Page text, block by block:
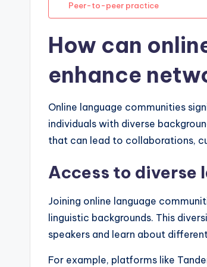
Peer-to-peer practice
How can
enhance
Online language communities
individuals with diverse
that can lead to collaborations,
Access to diverse
Joining online language
linguistic backgrounds. This
speakers and learn about
For example, platforms like